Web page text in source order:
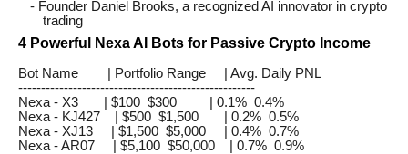
- Founder Daniel Brooks, a recognized AI innovator in crypto
trading
4 Powerful Nexa AI Bots for Passive Crypto Income
Bot Name | Portfolio Range | Avg. Daily PNL
----------------------------------------------------
Nexa - X3 | $100 $300 | 0.1% 0.4%
Nexa - KJ427 | $500 $1,500 | 0.2% 0.5%
Nexa - XJ13 | $1,500 $5,000 | 0.4% 0.7%
Nexa - AR07 | $5,100 $50,000 | 0.7% 0.9%